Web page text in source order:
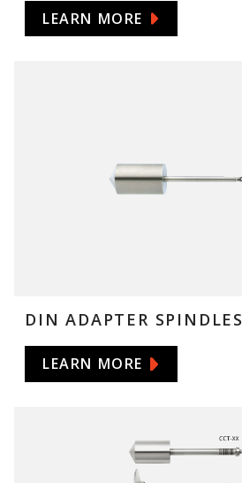
LEARN MORE
DIN ADAPTER SPINDLES
LEARN MORE